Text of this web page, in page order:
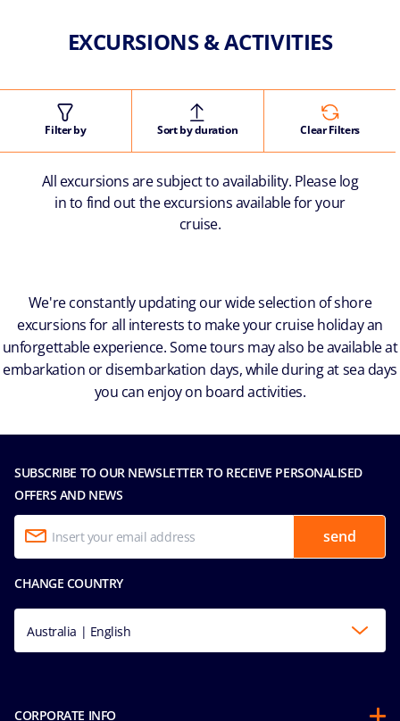
EXCURSIONS & ACTIVITIES
Filter by Sort by duration Clear Filters
All excursions are subject to availability. Please log
in to find out the excursions available for your
cruise.
We're constantly updating our wide selection of shore
excursions for all interests to make your cruise holiday an
unforgettable experience. Some tours may also be available at
embarkation or disembarkation days, while during at sea days
you can enjoy on board activities.
SUBSCRIBE TO OUR NEWSLETTER TO RECEIVE PERSONALISED
OFFERS AND NEWS
send
CHANGE COUNTRY
Australia | English
CORPORATE INFO